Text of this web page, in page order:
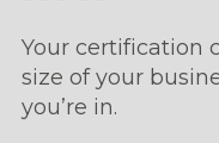
Your certification
size of your
you’re in.